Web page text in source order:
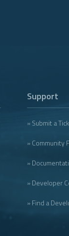
Support
» Submit a
» Community
»
» Developer
» Find a